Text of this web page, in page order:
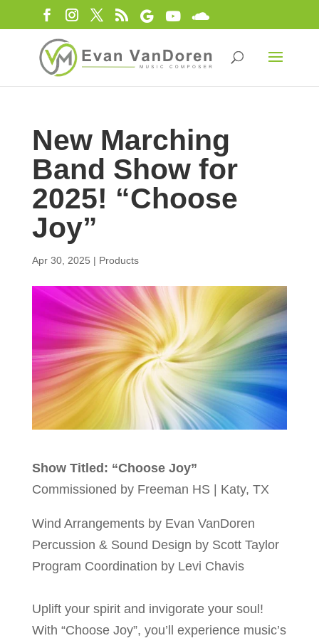
New Marching
Band Show for
2025! “Choose
Joy”
Apr 30, 2025 | Products
Show Titled: “Choose Joy”
Commissioned by Freeman HS | Katy, TX
Wind Arrangements by Evan VanDoren
Percussion & Sound Design by Scott Taylor
Program Coordination by Levi Chavis
Uplift your spirit and invigorate your soul!
With “Choose Joy”, you’ll experience music’s